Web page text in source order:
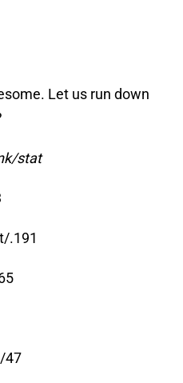
Let us run down
stat
.191
47